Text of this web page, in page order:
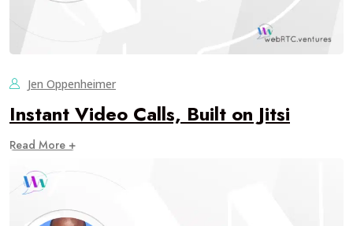
Jen Oppenheimer
Instant Video Calls, Built on Jitsi
Read More +